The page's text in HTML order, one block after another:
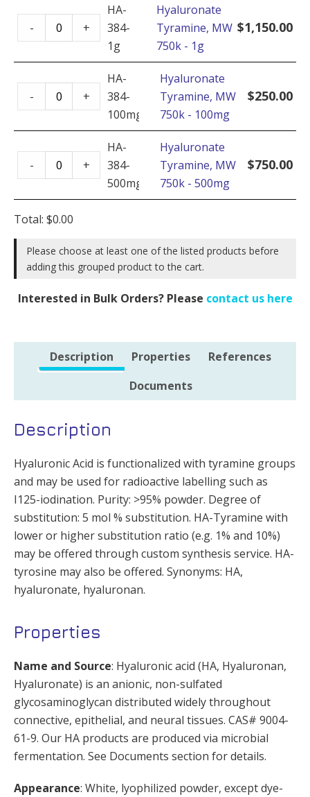
HA-
384-
1g
Hyaluronate
Tyramine, MW
750k - 1g
$1,150.00
-
Hyaluronate
Tyramine,
MW
1g
quantity
+
HA-
384-
100mg
Hyaluronate
Tyramine, MW
750k - 100mg
$250.00
-
Hyaluronate
Tyramine,
MW
100mg
quantity
+
HA-
384-
500mg
Hyaluronate
Tyramine, MW
750k - 500mg
$750.00
-
Hyaluronate
Tyramine,
MW
750k
500mg
quantity
+
Total: $0.00
Please choose at least one of the listed products before
adding this grouped product to the cart.
Interested in Bulk Orders? Please contact us here
Description Properties
References
Documents
Description
Hyaluronic Acid is functionalized with tyramine groups
and may be used for radioactive labelling such as
I125-iodination. Purity: >95% powder. Degree of
substitution: 5 mol % substitution. HA-Tyramine with
lower or higher substitution ratio (e.g. 1% and 10%)
may be offered through custom synthesis service. HA-
tyrosine may also be offered. Synonyms: HA,
hyaluronate, hyaluronan.
Properties
Name and Source: Hyaluronic acid (HA, Hyaluronan,
Hyaluronate) is an anionic, non-sulfated
glycosaminoglycan distributed widely throughout
connective, epithelial, and neural tissues. CAS# 9004-
61-9. Our HA products are produced via microbial
fermentation. See Documents section for details.
Appearance: White, lyophilized powder, except dye-